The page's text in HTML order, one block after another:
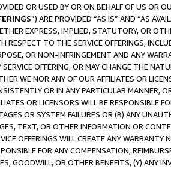
OR USED BY OR ON BEHALF OF US OR
”) ARE PROVIDED “AS IS” AND “AS
EXPRESS, IMPLIED, STATUTORY, OR
RESPECT TO THE SERVICE OFFERINGS,
OR NON-INFRINGEMENT AND ANY
SERVICE OFFERING, OR MAY CHANGE THE
WE NOR ANY OF OUR AFFILIATES OR
OR IN ANY PARTICULAR MANNER,
OR LICENSORS WILL BE RESPONSIBLE
OR SYSTEM FAILURES OR (B) ANY
TEXT, OR OTHER INFORMATION OR
OFFERINGS WILL CREATE ANY
FOR ANY COMPENSATION,
GOODWILL, OR OTHER BENEFITS, (Y) ANY